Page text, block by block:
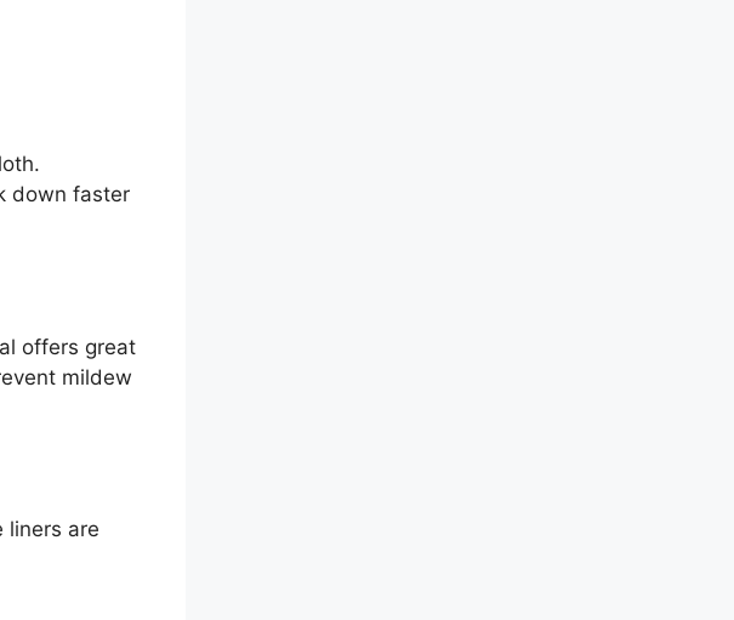
down faster
offers great
mildew
liners are